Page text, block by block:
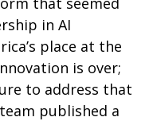
in AI
place at the
is over;
to address that
published a